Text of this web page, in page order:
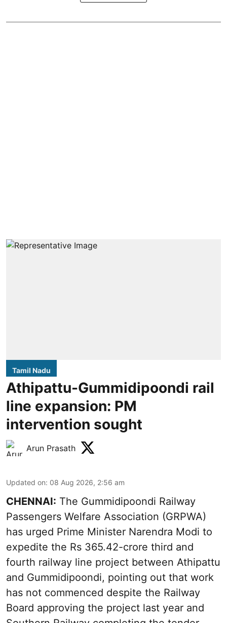
Tamil Nadu
Athipattu-Gummidipoondi rail
line expansion: PM
intervention sought
Arun Prasath
Updated on: 08 Aug 2026, 2:56 am
CHENNAI: The Gummidipoondi Railway
Passengers Welfare Association (GRPWA)
has urged Prime Minister Narendra Modi to
expedite the Rs 365.42-crore third and
fourth railway line project between Athipattu
and Gummidipoondi, pointing out that work
has not commenced despite the Railway
Board approving the project last year and